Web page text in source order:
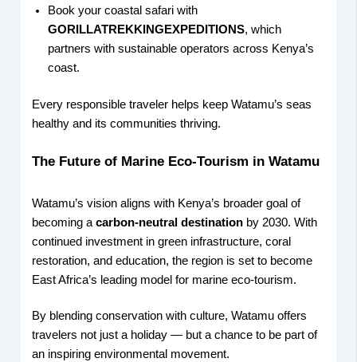
Book your coastal safari with
GORILLATREKKINGEXPEDITIONS, which
partners with sustainable operators across Kenya’s
coast.
Every responsible traveler helps keep Watamu’s seas
healthy and its communities thriving.
The Future of Marine Eco-Tourism in Watamu
Watamu’s vision aligns with Kenya’s broader goal of
becoming acarbon-neutral destination by 2030. With
continued investment in green infrastructure, coral
restoration, and education, the region is set to become
East Africa’s leading model for marine eco-tourism.
By blending conservation with culture, Watamu offers
travelers not just a holiday — but a chance to be part of
an inspiring environmental movement.